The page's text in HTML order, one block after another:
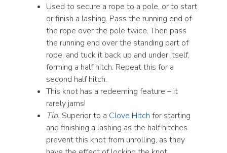
Used to secure a rope to a pole, or to start
or finish a lashing. Pass the running end of
the rope over the pole twice. Then pass
the running end over the standing part of
rope, and tuck it back up and under itself,
forming a half hitch. Repeat this for a
second half hitch.
This knot has a redeeming feature – it
rarely jams!
Tip. Superior to a Clove Hitch for starting
and finishing a lashing as the half hitches
prevent this knot from unrolling, as they